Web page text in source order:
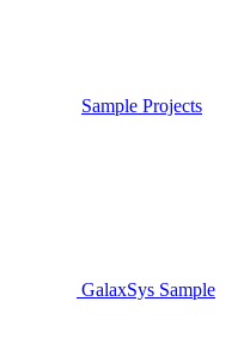
Sample Projects
GalaxSys Sample